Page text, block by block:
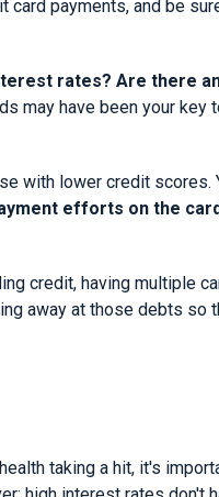
card payments, and be
rates? Are there
may have been your key
with lower credit scores.
efforts on the
credit, having multiple
away at those debts so
taking a hit, it's